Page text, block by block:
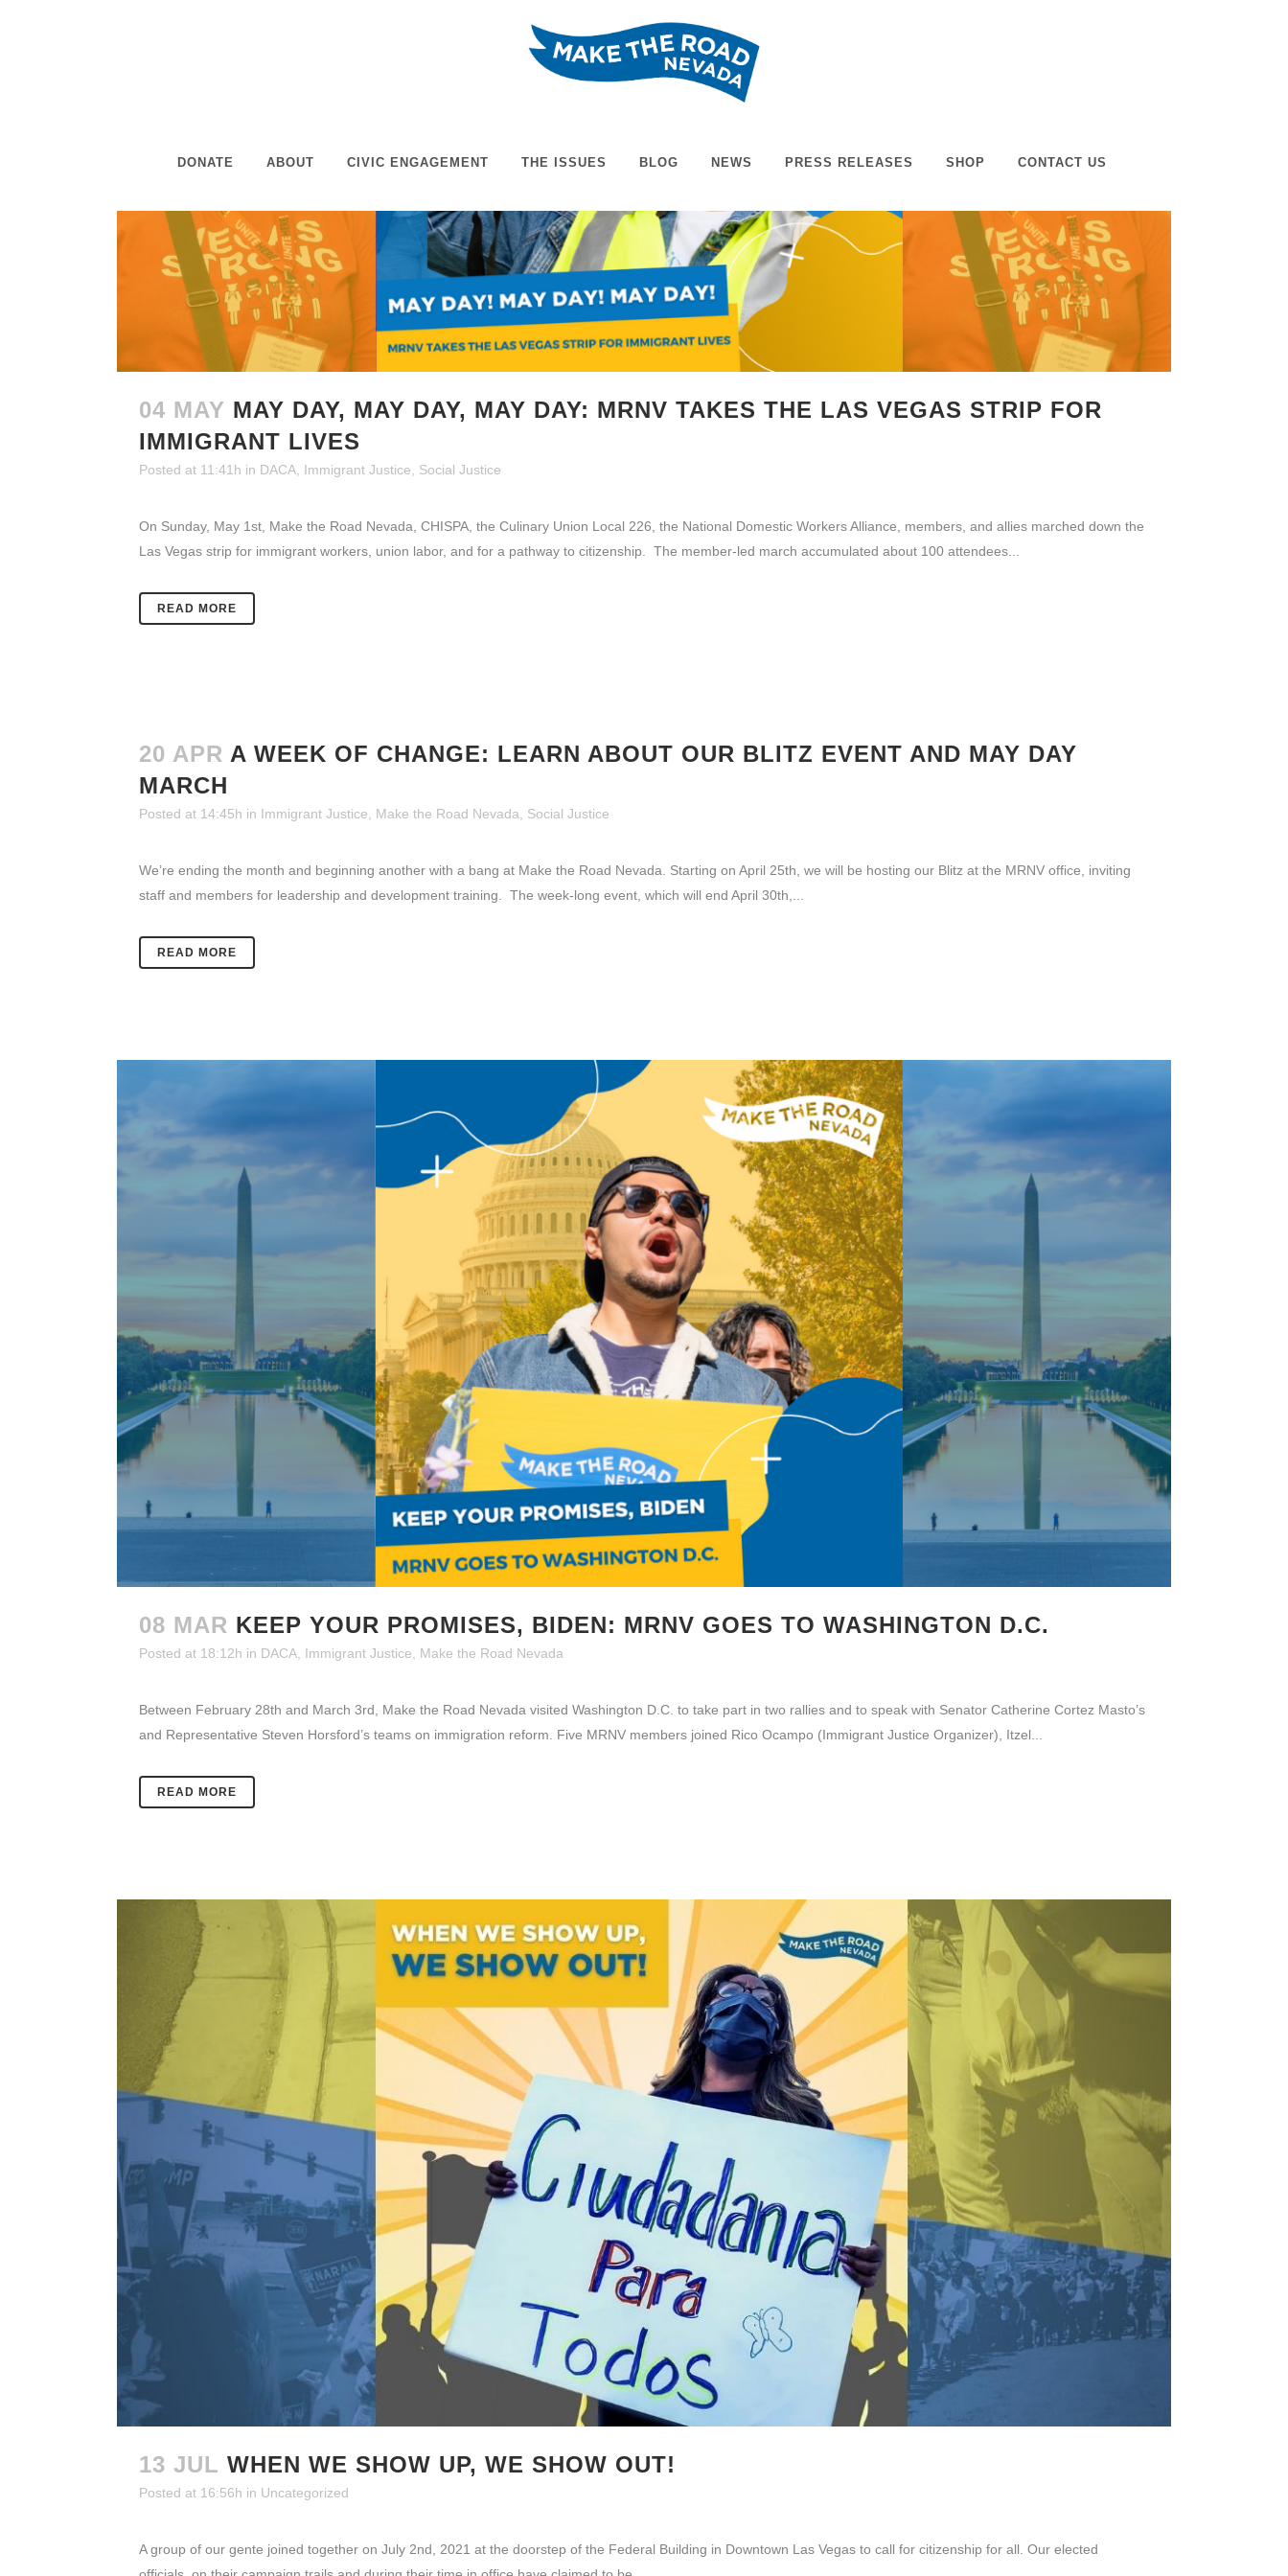
DONATE ABOUT CIVIC ENGAGEMENT THE ISSUES BLOG NEWS PRESS RELEASES SHOP CONTACT US
04 MAY MAY DAY, MAY DAY, MAY DAY: MRNV TAKES THE LAS VEGAS STRIP FOR
IMMIGRANT LIVES
Posted at 11:41h in DACA Immigrant Justice Social Justice
On Sunday, May 1st, Make the Road Nevada, CHISPA, the Culinary Union Local 226, the National Domestic Workers Alliance, members, and allies marched down the
Las Vegas strip for immigrant workers, union labor, and for a pathway to citizenship. The member-led march accumulated about 100 attendees...
READ MORE
20 APR A WEEK OF CHANGE: LEARN ABOUT OUR BLITZ EVENT AND MAY DAY
MARCH
Posted at 14:45h in Immigrant Justice Make the Road Nevada Social Justice
We’re ending the month and beginning another with a bang at Make the Road Nevada. Starting on April 25th, we will be hosting our Blitz at the MRNV office, inviting
staff and members for leadership and development training. The week-long event, which will end April 30th,...
READ MORE
08 MAR KEEP YOUR PROMISES, BIDEN: MRNV GOES TO WASHINGTON D.C.
Posted at 18:12h in DACA Immigrant Justice Make the Road Nevada
Between February 28th and March 3rd, Make the Road Nevada visited Washington D.C. to take part in two rallies and to speak with Senator Catherine Cortez Masto’s
and Representative Steven Horsford’s teams on immigration reform. Five MRNV members joined Rico Ocampo (Immigrant Justice Organizer), Itzel...
READ MORE
13 JUL WHEN WE SHOW UP, WE SHOW OUT!
Posted at 16:56h in Uncategorized
A group of our gente joined together on July 2nd, 2021 at the doorstep of the Federal Building in Downtown Las Vegas to call for citizenship for all. Our elected